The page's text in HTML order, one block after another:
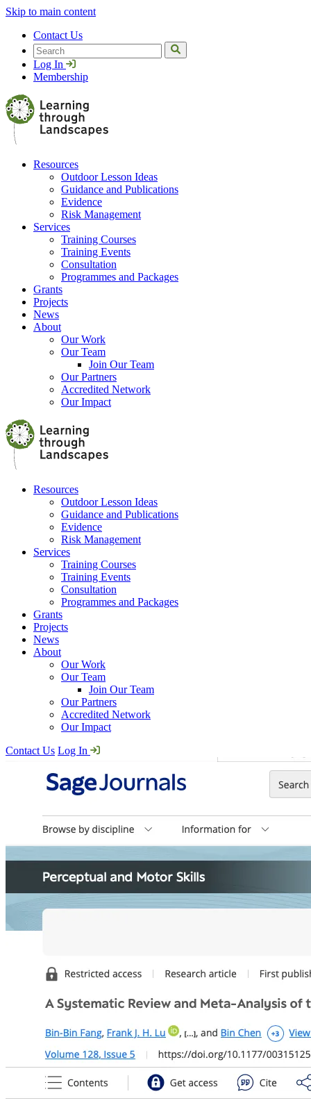
Skip to main content
Contact Us
Search
Log In
Membership
Resources
Outdoor Lesson Ideas
Guidance and Publications
Evidence
Risk Management
Services
Training Courses
Training Events
Consultation
Programmes and Packages
Grants
Projects
News
About
Our Work
Our Team
Join Our Team
Our Partners
Accredited Network
Our Impact
Resources
Outdoor Lesson Ideas
Guidance and Publications
Evidence
Risk Management
Services
Training Courses
Training Events
Consultation
Programmes and Packages
Grants
Projects
News
About
Our Work
Our Team
Join Our Team
Our Partners
Accredited Network
Our Impact
Contact Us Log In